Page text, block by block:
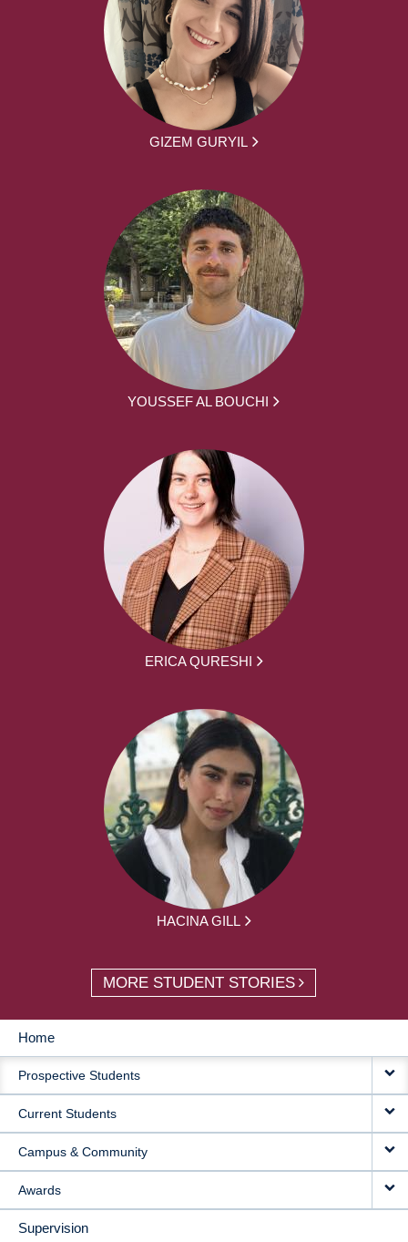
GIZEM GURYIL
YOUSSEF AL BOUCHI
ERICA QURESHI
HACINA GILL
MORE STUDENT STORIES
MAIN
NAVIGATION
Home
Prospective Students
Current Students
Campus & Community
Awards
Supervision